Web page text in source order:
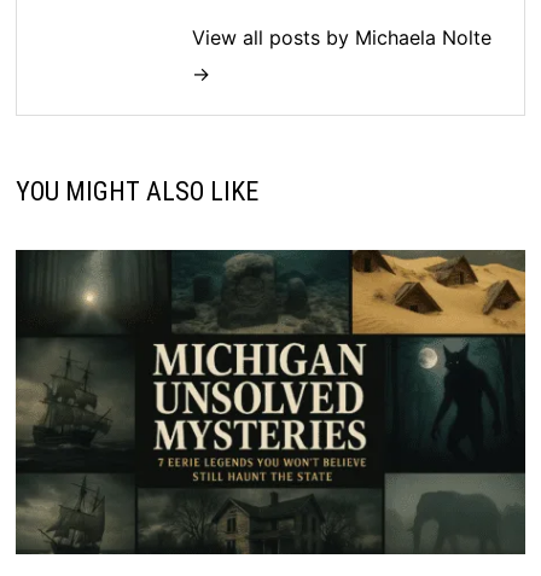
View all posts by Michaela Nolte
→
YOU MIGHT ALSO LIKE